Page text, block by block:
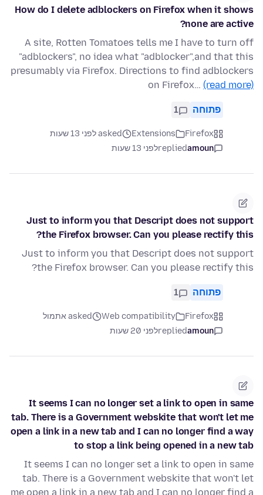
How do I delete adblockers on Firefox when it shows
none are active?
A site, Rotten Tomatoes tells me I have to turn off
"adblockers", no idea what "adblocker",and that this
presumably via Firefox. Directions to find adblockers
on Firefox… (read more)
פתוחה 1
Firefox
Extensions
asked לפני 13 שעות
amoun
repliedלפני 13 שעות
Just to inform you that Descript does not support
the Firefox browser. Can you please rectify this?
Just to inform you that Descript does not support
the Firefox browser. Can you please rectify this?
פתוחה 1
Firefox
Web compatibility
asked אתמול
amoun
repliedלפני 20 שעות
It seems I can no longer set a link to open in same
tab. There is a Government webskite that won't let me
open a link in a new tab and I can no longer find a way
to stop a link being opened in a new tab
It seems I can no longer set a link to open in same
tab. There is a Government webskite that won't let
me open a link in a new tab and I can no longer find a